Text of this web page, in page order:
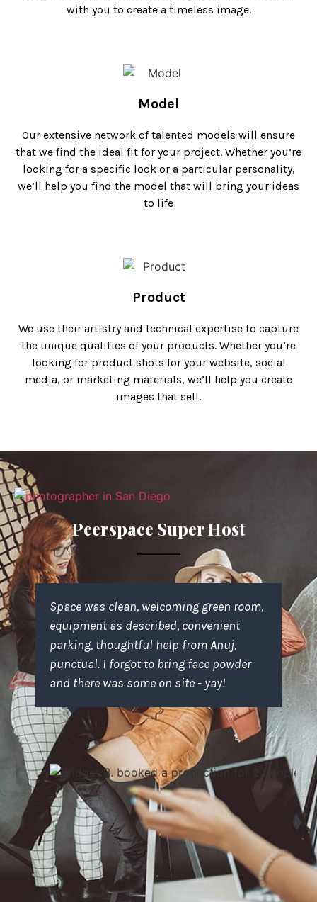
with you to create a timeless image.
Model
Our extensive network of talented models will ensure
that we find the ideal fit for your project. Whether you’re
looking for a specific look or a particular personality,
we’ll help you find the model that will bring your ideas
to life
Product
We use their artistry and technical expertise to capture
the unique qualities of your products. Whether you’re
looking for product shots for your website, social
media, or marketing materials, we’ll help you create
images that sell.
Peerspace Super Host
Kyle F.
booked a
green
screen film
shoot for
4 people
Filmmaker
Space was clean, welcoming green room,
equipment as described, convenient
parking, thoughtful help from Anuj,
punctual. I forgot to bring face powder
and there was some on site - yay!